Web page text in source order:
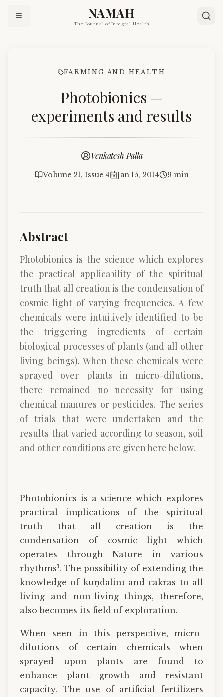
NAMAH
The Journal of Integral Health
FARMING AND HEALTH
Photobionics —
experiments and results
Venkatesh Palla
Volume 21, Issue 4 Jan 15, 2014 9 min
Abstract
Photobionics is the science which explores
the practical applicability of the spiritual
truth that all creation is the condensation of
cosmic light of varying frequencies. A few
chemicals were intuitively identified to be
the triggering ingredients of certain
biological processes of plants (and all other
living beings). When these chemicals were
sprayed over plants in micro-dilutions,
there remained no necessity for using
chemical manures or pesticides. The series
of trials that were undertaken and the
results that varied according to season, soil
and other conditions are given here below.
Photobionics is a science which explores
practical implications of the spiritual
truth that all creation is the
condensation of cosmic light which
operates through Nature in various
rhythms1. The possibility of extending the
knowledge of kuṇdalinī and cakras to all
living and non-living things, therefore,
also becomes its field of exploration.
When seen in this perspective, micro-
dilutions of certain chemicals when
sprayed upon plants are found to
enhance plant growth and resistant
capacity. The use of artificial fertilizers